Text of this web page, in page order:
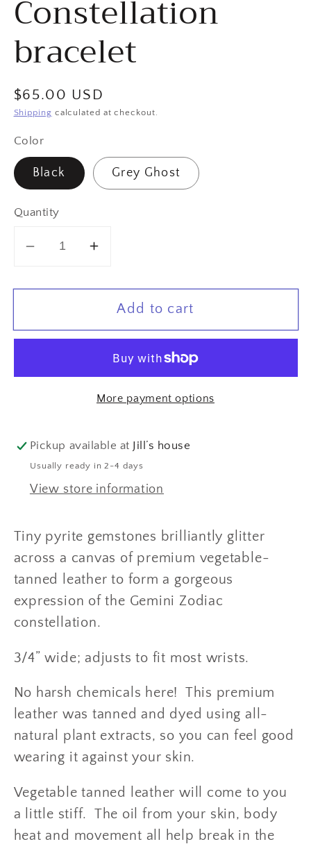
Constellation
bracelet
Regular
price
$65.00 USD
Shipping calculated at checkout.
Color
Black Grey Ghost
Quantity
Decrease
for
(May
Constellation
bracelet
Increase
for
Gemini
(May
21)
Constellation
bracelet
Add to cart
More payment options
Pickup available at Jill’s house
Usually ready in 2-4 days
View store information
Tiny pyrite gemstones brilliantly glitter
across a canvas of premium vegetable-
tanned leather to form a gorgeous
expression of the Gemini Zodiac
constellation.
3/4” wide; adjusts to fit most wrists.
No harsh chemicals here! This premium
leather was tanned and dyed using all-
natural plant extracts, so you can feel good
wearing it against your skin.
Vegetable tanned leather will come to you
a little stiff. The oil from your skin, body
heat and movement all help break in the